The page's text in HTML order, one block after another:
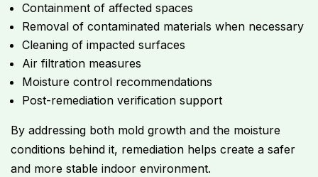
Containment of affected spaces
Removal of contaminated materials when necessary
Cleaning of impacted surfaces
Air filtration measures
Moisture control recommendations
Post-remediation verification support
By addressing both mold growth and the moisture
conditions behind it, remediation helps create a safer
and more stable indoor environment.